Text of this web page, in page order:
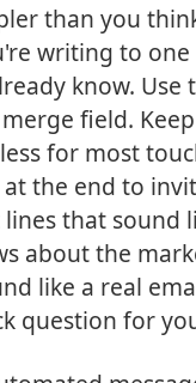
than you
writing to one
know. Use
field.
for most
the end to
that sound
about the
like a real
question for